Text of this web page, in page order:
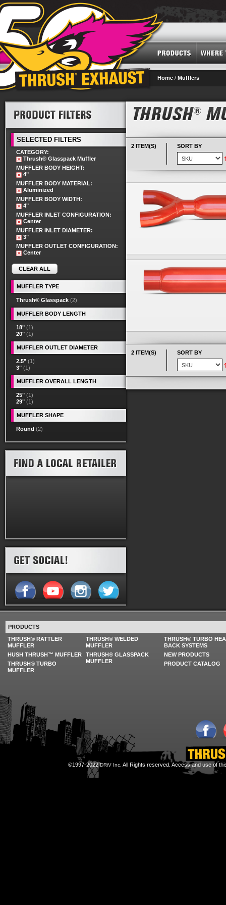
Home / Mufflers
2 ITEM(S) SORT BY
2 ITEM(S) SORT BY
SELECTED FILTERS
CATEGORY:
Thrush® Glasspack Muffler
MUFFLER BODY HEIGHT:
4"
MUFFLER BODY MATERIAL:
Aluminized
MUFFLER BODY WIDTH:
4"
MUFFLER INLET CONFIGURATION:
Center
MUFFLER INLET DIAMETER:
3"
MUFFLER OUTLET CONFIGURATION:
Center
CLEAR ALL
MUFFLER TYPE
Thrush® Glasspack (2)
MUFFLER BODY LENGTH
18" (1)
20" (1)
MUFFLER OUTLET DIAMETER
2.5" (1)
3" (1)
MUFFLER OVERALL LENGTH
25" (1)
29" (1)
MUFFLER SHAPE
Round (2)
PRODUCTS
THRUSH® RATTLER
MUFFLER
HUSH THRUSH™ MUFFLER
THRUSH® TURBO
MUFFLER
THRUSH® WELDED
MUFFLER
THRUSH® GLASSPACK
MUFFLER
THRUSH® TURBO
BACK SYSTEMS
NEW PRODUCTS
PRODUCT CATALOG
©1997-2022DRiV Inc. All Rights reserved. Access and use of